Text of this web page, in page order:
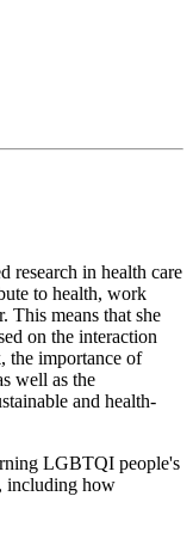
research in health care
to health, work
This means that she
on the interaction
the importance of
well as the
and health-
LGBTQI people's
including how